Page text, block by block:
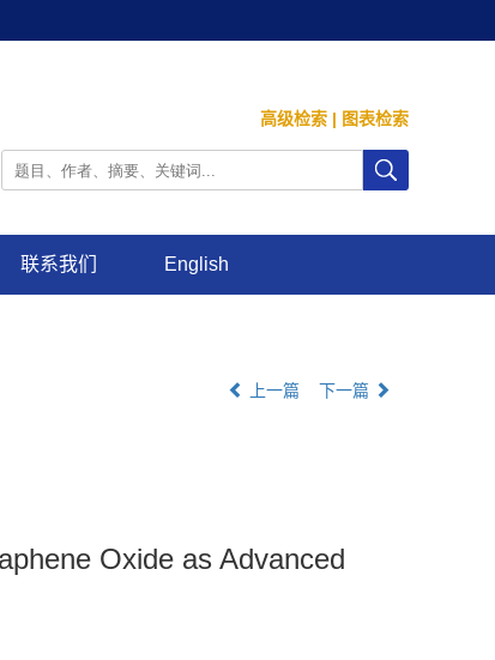
高级检索 | 图表检索
联系我们 English
上一篇 下一篇
Oxide as Advanced